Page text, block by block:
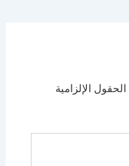
الحقول الإلزامية